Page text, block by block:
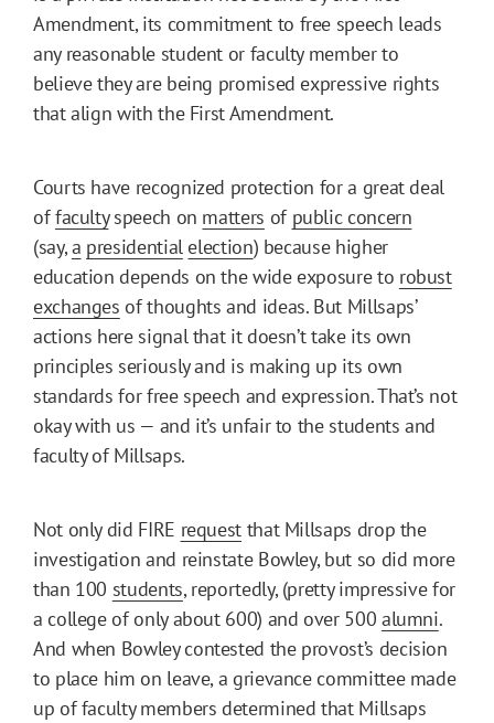
Amendment, its commitment to free speech leads
any reasonable student or faculty member to
believe they are being promised expressive rights
that align with the First Amendment.
Courts have recognized protection for a great deal
offacultyspeech on matters of public concern
(say,a presidential election) because higher
education depends on the wide exposure to robust
exchanges of thoughts and ideas. But Millsaps’
actions here signal that it doesn’t take its own
principles seriously and is making up its own
standards for free speech and expression. That’s not
okay with us — and it’s unfair to the students and
faculty of Millsaps.
Not only did FIRE request that Millsaps drop the
investigation and reinstate Bowley, but so did more
than 100 students, reportedly, (pretty impressive for
a college of only about 600) and over 500 alumni.
And when Bowley contested the provost’s decision
to place him on leave, a grievance committee made
up of faculty members determined that Millsaps